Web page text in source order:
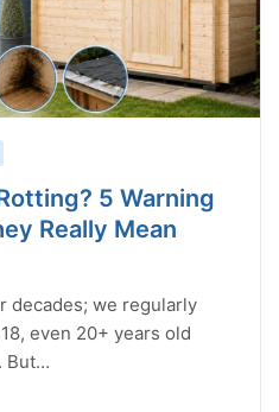
5 Warning
Really Mean
decades; we regularly
even 20+ years old
But…